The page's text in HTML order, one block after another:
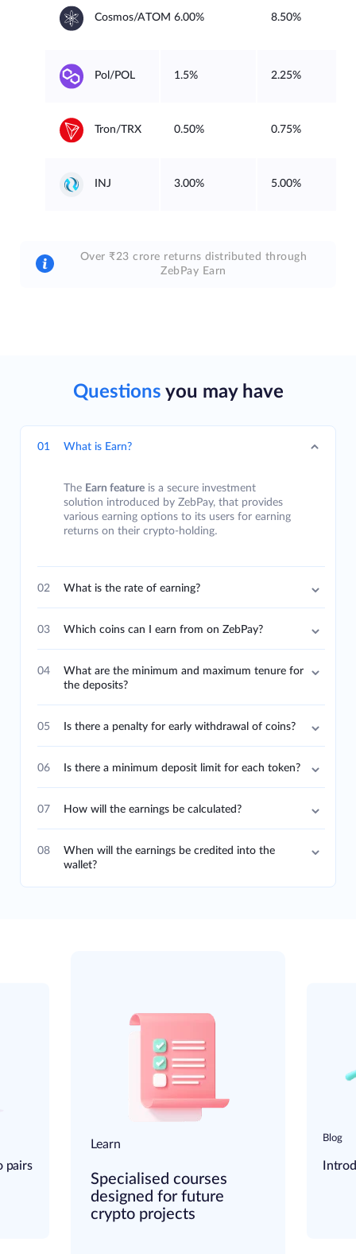
Cosmos/ATOM 6.00% 8.50%
Pol/POL 1.5% 2.25%
Tron/TRX 0.50% 0.75%
INJ 3.00% 5.00%
Over ₹23 crore returns distributed through
ZebPay Earn
Questions you may have
01 What is Earn?
The Earn feature is a secure investment
solution introduced by ZebPay, that provides
various earning options to its users for earning
returns on their crypto-holding.
02 What is the rate of earning?
03 Which coins can I earn from on ZebPay?
04
What are the minimum and maximum tenure for
the deposits?
05 Is there a penalty for early withdrawal of coins?
06 Is there a minimum deposit limit for each token?
07 How will the earnings be calculated?
08
When will the earnings be credited into the
wallet?
pairs
Learn
Specialised courses
designed for future
crypto projects
Blog